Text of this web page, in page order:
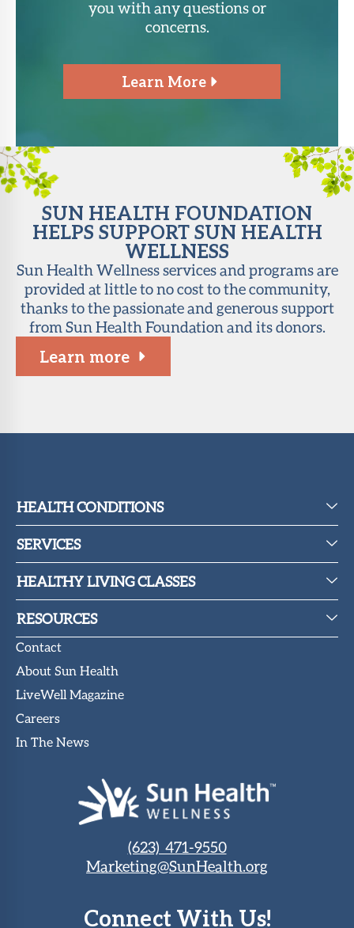
you with any questions or
concerns.
Learn More
SUN HEALTH FOUNDATION
HELPS SUPPORT SUN HEALTH
WELLNESS
Sun Health Wellness services and programs are
provided at little to no cost to the community,
thanks to the passionate and generous support
from Sun Health Foundation and its donors.
Learn more
HEALTH CONDITIONS
SERVICES
HEALTHY LIVING CLASSES
RESOURCES
Contact
About Sun Health
LiveWell Magazine
Careers
In The News
(623) 471-9550
Marketing@SunHealth.org
Connect With Us!